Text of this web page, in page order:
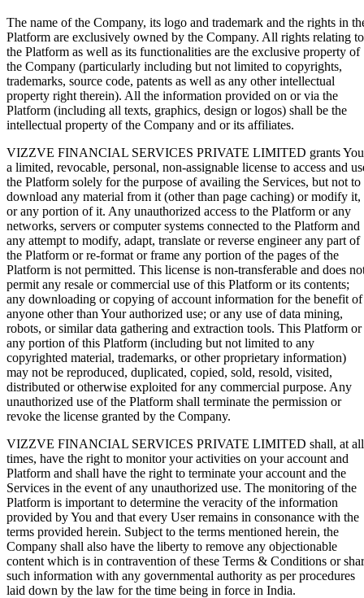
The name of the Company, its logo and trademark and the rights in
Platform are exclusively owned by the Company. All rights relating to
the Platform as well as its functionalities are the exclusive property of
the Company (particularly including but not limited to copyrights,
trademarks, source code, patents as well as any other intellectual
property right therein). All the information provided on or via the
Platform (including all texts, graphics, design or logos) shall be the
intellectual property of the Company and or its affiliates.
VIZZVE FINANCIAL SERVICES PRIVATE LIMITED grants You
a limited, revocable, personal, non-assignable license to access and
the Platform solely for the purpose of availing the Services, but not to
download any material from it (other than page caching) or modify it,
or any portion of it. Any unauthorized access to the Platform or any
networks, servers or computer systems connected to the Platform and
any attempt to modify, adapt, translate or reverse engineer any part of
the Platform or re-format or frame any portion of the pages of the
Platform is not permitted. This license is non-transferable and does
permit any resale or commercial use of this Platform or its contents;
any downloading or copying of account information for the benefit of
anyone other than Your authorized use; or any use of data mining,
robots, or similar data gathering and extraction tools. This Platform or
any portion of this Platform (including but not limited to any
copyrighted material, trademarks, or other proprietary information)
may not be reproduced, duplicated, copied, sold, resold, visited,
distributed or otherwise exploited for any commercial purpose. Any
unauthorized use of the Platform shall terminate the permission or
revoke the license granted by the Company.
VIZZVE FINANCIAL SERVICES PRIVATE LIMITED shall, at all
times, have the right to monitor your activities on your account and
Platform and shall have the right to terminate your account and the
Services in the event of any unauthorized use. The monitoring of the
Platform is important to determine the veracity of the information
provided by You and that every User remains in consonance with the
terms provided herein. Subject to the terms mentioned herein, the
Company shall also have the liberty to remove any objectionable
content which is in contravention of these Terms & Conditions or
such information with any governmental authority as per procedures
laid down by the law for the time being in force in India.